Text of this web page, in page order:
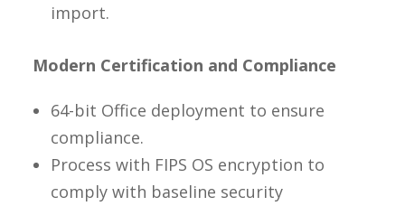
import.
Modern Certification and Compliance
64-bit Office deployment to ensure
compliance.
Process with FIPS OS encryption to
comply with baseline security